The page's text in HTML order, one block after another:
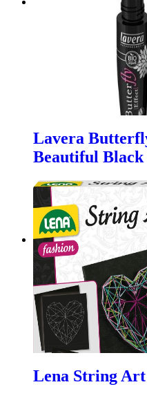
Lavera
Beautiful Black
Lena String